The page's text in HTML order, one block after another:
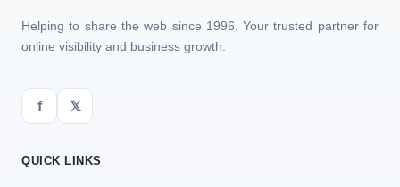
Helping to share the web since 1996. Your trusted partner for
online visibility and business growth.
f 𝕏
QUICK LINKS